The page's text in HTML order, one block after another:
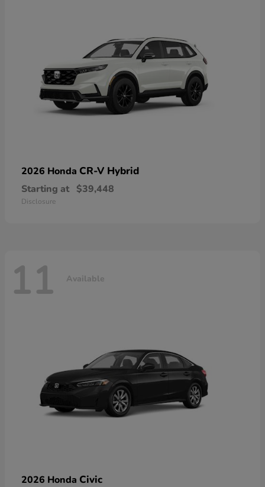
2026 Honda CR-V Hybrid
Starting at $39,448
Disclosure
11 Available
2026 Honda Civic